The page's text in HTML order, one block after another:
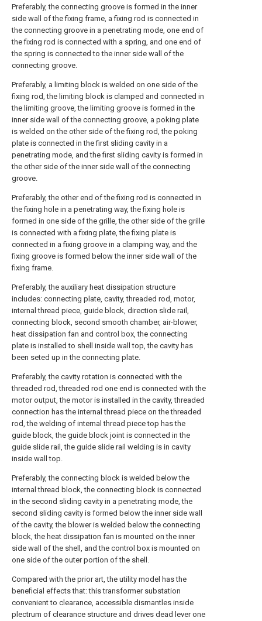
Preferably, the connecting groove is formed in the inner
side wall of the fixing frame, a fixing rod is connected in
the connecting groove in a penetrating mode, one end of
the fixing rod is connected with a spring, and one end of
the spring is connected to the inner side wall of the
connecting groove.
Preferably, a limiting block is welded on one side of the
fixing rod, the limiting block is clamped and connected in
the limiting groove, the limiting groove is formed in the
inner side wall of the connecting groove, a poking plate
is welded on the other side of the fixing rod, the poking
plate is connected in the first sliding cavity in a
penetrating mode, and the first sliding cavity is formed in
the other side of the inner side wall of the connecting
groove.
Preferably, the other end of the fixing rod is connected in
the fixing hole in a penetrating way, the fixing hole is
formed in one side of the grille, the other side of the grille
is connected with a fixing plate, the fixing plate is
connected in a fixing groove in a clamping way, and the
fixing groove is formed below the inner side wall of the
fixing frame.
Preferably, the auxiliary heat dissipation structure
includes: connecting plate, cavity, threaded rod, motor,
internal thread piece, guide block, direction slide rail,
connecting block, second smooth chamber, air-blower,
heat dissipation fan and control box, the connecting
plate is installed to shell inside wall top, the cavity has
been seted up in the connecting plate.
Preferably, the cavity rotation is connected with the
threaded rod, threaded rod one end is connected with the
motor output, the motor is installed in the cavity, threaded
connection has the internal thread piece on the threaded
rod, the welding of internal thread piece top has the
guide block, the guide block joint is connected in the
guide slide rail, the guide slide rail welding is in cavity
inside wall top.
Preferably, the connecting block is welded below the
internal thread block, the connecting block is connected
in the second sliding cavity in a penetrating mode, the
second sliding cavity is formed below the inner side wall
of the cavity, the blower is welded below the connecting
block, the heat dissipation fan is mounted on the inner
side wall of the shell, and the control box is mounted on
one side of the outer portion of the shell.
Compared with the prior art, the utility model has the
beneficial effects that: this transformer substation
convenient to clearance, accessible dismantles inside
plectrum of clearance structure and drives dead lever one